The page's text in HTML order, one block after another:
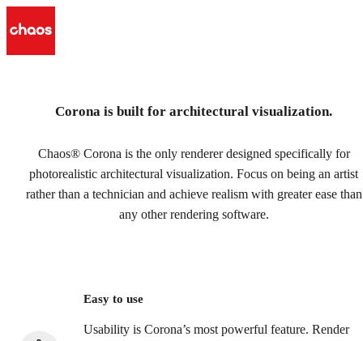
Chaos Corona for 3ds Max
& Cinema 4D
3D artists prefer Corona for its ease of use and high-end
quality.
Corona is built for architectural visualization.
Chaos® Corona is the only renderer designed specifically for
photorealistic architectural visualization. Focus on being an artist
rather than a technician and achieve realism with greater ease than
any other rendering software.
Easy to use
Usability is Corona’s most powerful feature. Render